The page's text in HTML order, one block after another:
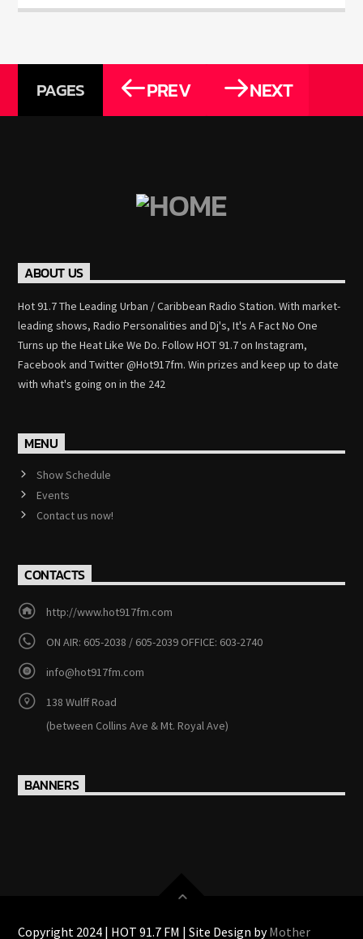
PAGES PREV NEXT
ABOUT US
Hot 91.7 The Leading Urban / Caribbean Radio Station. With market-
leading shows, Radio Personalities and Dj's, It's A Fact No One
Turns up the Heat Like We Do. Follow HOT 91.7 on Instagram,
Facebook and Twitter @Hot917fm. Win prizes and keep up to date
with what's going on in the 242
MENU
Show Schedule
Events
Contact us now!
CONTACTS
http://www.hot917fm.com
ON AIR: 605-2038 / 605-2039 OFFICE: 603-2740
info@hot917fm.com
138 Wulff Road
(between Collins Ave & Mt. Royal Ave)
BANNERS
Copyright 2024 | HOT 91.7 FM | Site Design byMother